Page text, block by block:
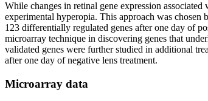
While changes in retinal gene expression
experimental hyperopia. This approach was
123 differentially regulated genes after one day of
microarray technique in discovering genes that
validated genes were further studied in additional
after one day of negative lens treatment.
Microarray data